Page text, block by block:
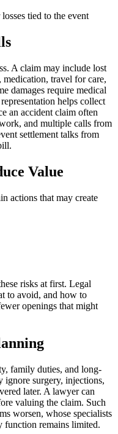
tied to the event
A claim may include lost
medication, travel for care,
damages require medical
helps collect
an accident claim often
and multiple calls from
settlement talks from
Value
actions that may create
risks at first. Legal
to avoid, and how to
openings that might
family duties, and long-
ignore surgery, injections,
later. A lawyer can
valuing the claim. Such
worsen, whose specialists
function remains limited.